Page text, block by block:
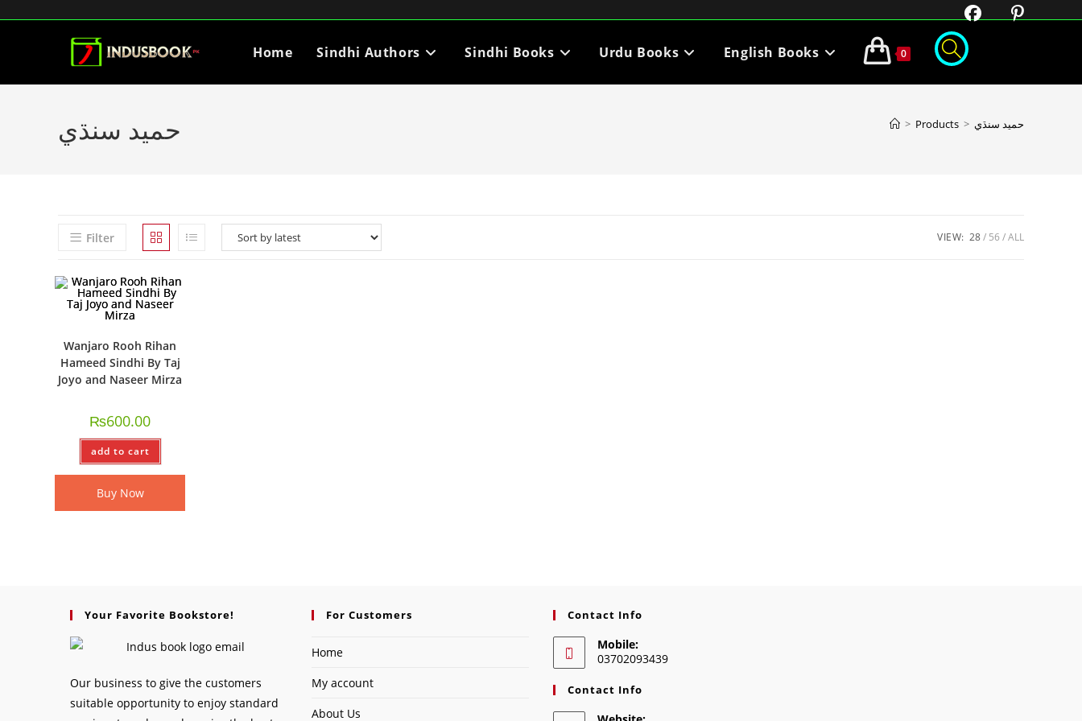
Home Sindhi Authors Sindhi Books Urdu Books English Books 0
حميد سنڌي > Products > حميد سنڌي
Filter VIEW: 28 56 ALL
Wanjaro Rooh Rihan
Hameed Sindhi By Taj
Joyo and Naseer Mirza
₨600.00
add to cart
Buy Now
Your Favorite Bookstore!
Our business to give the customers
suitable opportunity to enjoy standard
For Customers
Home
My account
About Us
Contact Info
Mobile:
03702093439
Contact Info